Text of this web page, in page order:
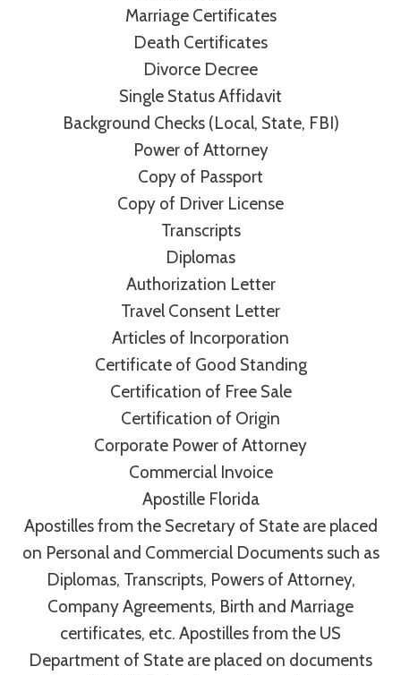
Marriage Certificates
Death Certificates
Divorce Decree
Single Status Affidavit
Background Checks (Local, State, FBI)
Power of Attorney
Copy of Passport
Copy of Driver License
Transcripts
Diplomas
Authorization Letter
Travel Consent Letter
Articles of Incorporation
Certificate of Good Standing
Certification of Free Sale
Certification of Origin
Corporate Power of Attorney
Commercial Invoice
Apostille Florida
Apostilles from the Secretary of State are placed
on Personal and Commercial Documents such as
Diplomas, Transcripts, Powers of Attorney,
Company Agreements, Birth and Marriage
certificates, etc. Apostilles from the US
Department of State are placed on documents